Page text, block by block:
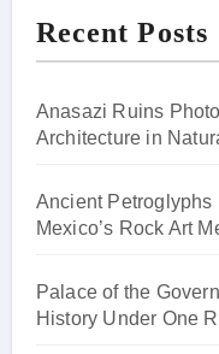
Recent Posts
Anasazi Ruins
Architecture in
Ancient
Mexico’s Rock Art
Palace of the
History Under One